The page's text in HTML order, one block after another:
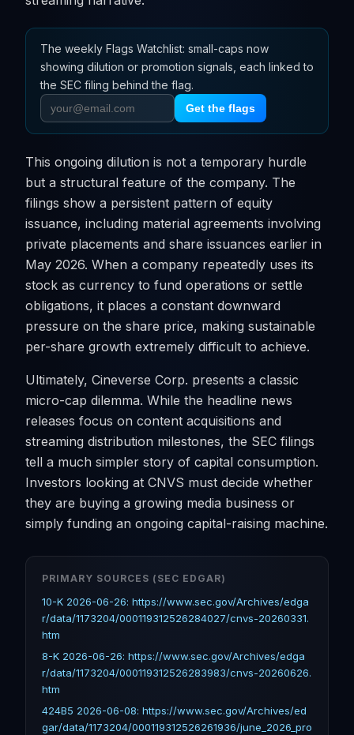
The weekly Flags Watchlist: small-caps now
showing dilution or promotion signals, each linked to
the SEC filing behind the flag.
Get the flags
This ongoing dilution is not a temporary hurdle
but a structural feature of the company. The
filings show a persistent pattern of equity
issuance, including material agreements involving
private placements and share issuances earlier in
May 2026. When a company repeatedly uses its
stock as currency to fund operations or settle
obligations, it places a constant downward
pressure on the share price, making sustainable
per-share growth extremely difficult to achieve.
Ultimately, Cineverse Corp. presents a classic
micro-cap dilemma. While the headline news
releases focus on content acquisitions and
streaming distribution milestones, the SEC filings
tell a much simpler story of capital consumption.
Investors looking at CNVS must decide whether
they are buying a growing media business or
simply funding an ongoing capital-raising machine.
PRIMARY SOURCES (SEC EDGAR)
10-K 2026-06-26: https://www.sec.gov/Archives/edga
r/data/1173204/000119312526284027/cnvs-20260331.
htm
8-K 2026-06-26: https://www.sec.gov/Archives/edga
r/data/1173204/000119312526283983/cnvs-20260626.
htm
424B5 2026-06-08: https://www.sec.gov/Archives/ed
gar/data/1173204/000119312526261936/june_2026_pro